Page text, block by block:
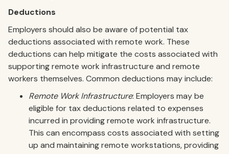
Deductions
Employers should also be aware of potential tax
deductions associated with remote work. These
deductions can help mitigate the costs associated with
supporting remote work infrastructure and remote
workers themselves. Common deductions may include:
Remote Work Infrastructure: Employers may be
eligible for tax deductions related to expenses
incurred in providing remote work infrastructure.
This can encompass costs associated with setting
up and maintaining remote workstations, providing